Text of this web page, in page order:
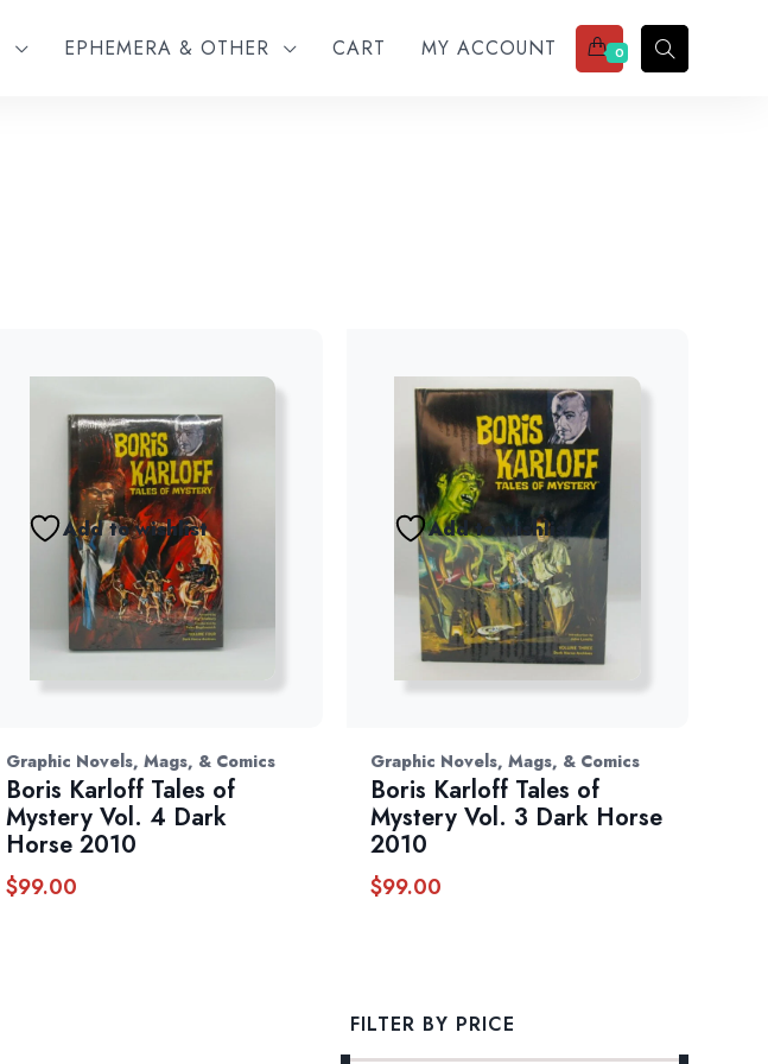
EPHEMERA & OTHER CART MY ACCOUNT 0
Add to wishlist
Graphic Novels, Mags, & Comics
Boris Karloff Tales of
Mystery Vol. 4 Dark
Horse 2010
$99.00
Add to wishlist
Graphic Novels, Mags, & Comics
Boris Karloff Tales of
Mystery Vol. 3 Dark Horse
2010
$99.00
FILTER BY PRICE